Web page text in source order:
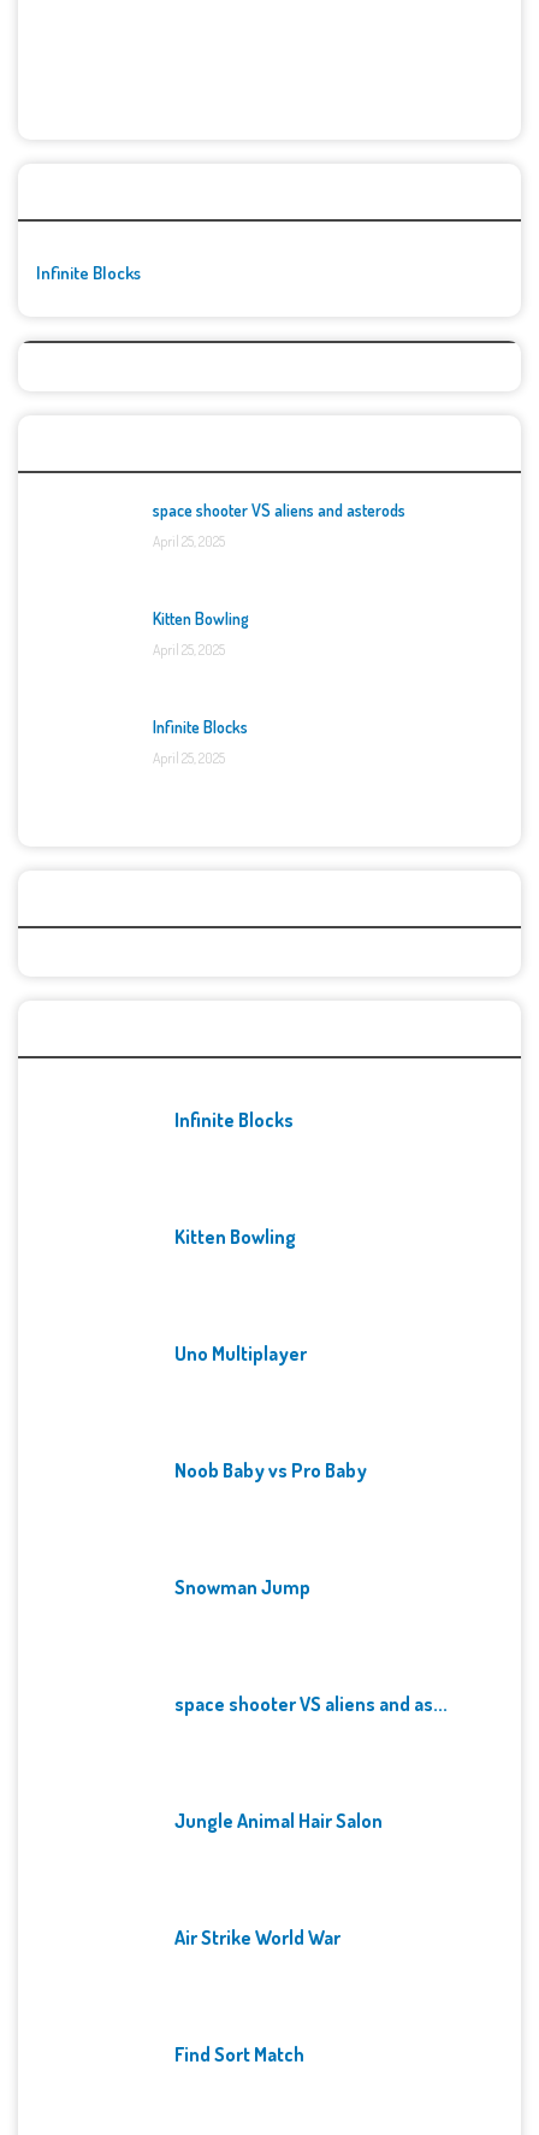
Infinite Blocks
space shooter VS aliens and asterods
April 25, 2025
Kitten Bowling
April 25, 2025
Infinite Blocks
April 25, 2025
Infinite Blocks
Kitten Bowling
Uno Multiplayer
Noob Baby vs Pro Baby
Snowman Jump
space shooter VS aliens and as...
Jungle Animal Hair Salon
Air Strike World War
Find Sort Match